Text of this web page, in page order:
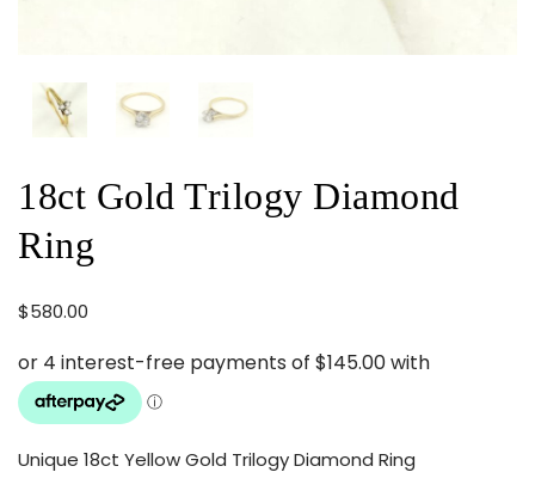
18ct Gold Trilogy Diamond
Ring
$580.00
Unique 18ct Yellow Gold Trilogy Diamond Ring